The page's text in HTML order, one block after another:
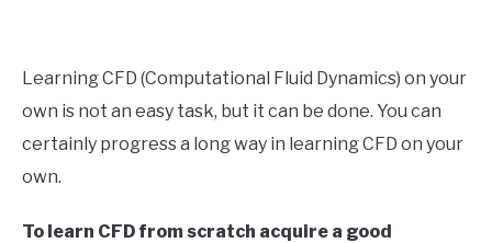
Your
Sound
Finite
Method
Learning CFD (Computational Fluid Dynamics) on your
own is not an easy task, but it can be done. You can
certainly progress a long way in learning CFD on your
own.
To learn CFD from scratch acquire a good